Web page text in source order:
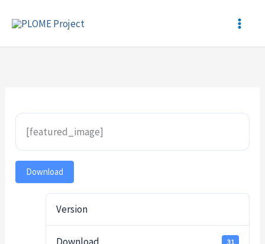
[featured_image]
Download
Version
31